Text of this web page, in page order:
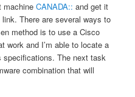
machineCANADA:: and get it
link. There are several ways to
method is to use a Cisco
work and I’m able to locate a
specifications. The next task
combination that will